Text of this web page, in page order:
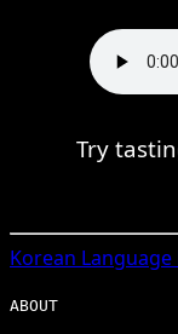
Try
Korean
ABOUT